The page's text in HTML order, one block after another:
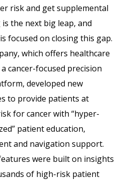
risk and get supplemental
the next big leap, and
is focused on closing this gap.
which offers healthcare
cancer-focused precision
developed new
to provide patients at
for cancer with “hyper-
patient education,
and navigation support.
were built on insights
of high-risk patient